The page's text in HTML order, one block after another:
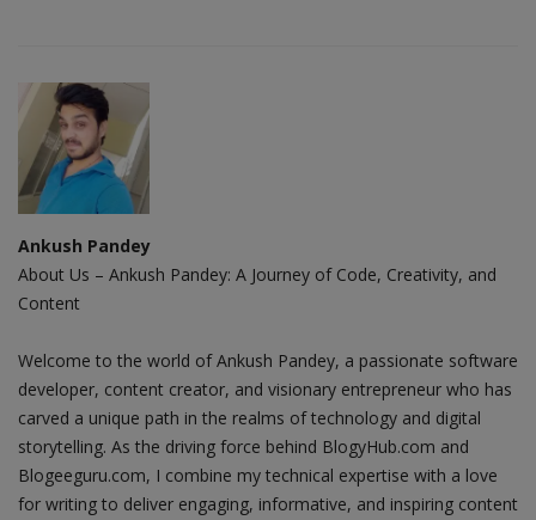
Ankush Pandey
About Us – Ankush Pandey: A Journey of Code, Creativity, and
Content
Welcome to the world of Ankush Pandey, a passionate software
developer, content creator, and visionary entrepreneur who has
carved a unique path in the realms of technology and digital
storytelling. As the driving force behind BlogyHub.com and
Blogeeguru.com, I combine my technical expertise with a love
for writing to deliver engaging, informative, and inspiring content